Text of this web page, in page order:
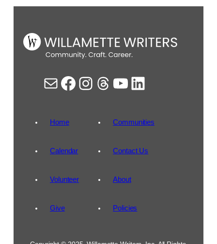
Mail Facebook Instagram Threads YouTube LinkedIn
Home
Calendar
Volunteer
Give
Communities
Contact Us
About
Policies